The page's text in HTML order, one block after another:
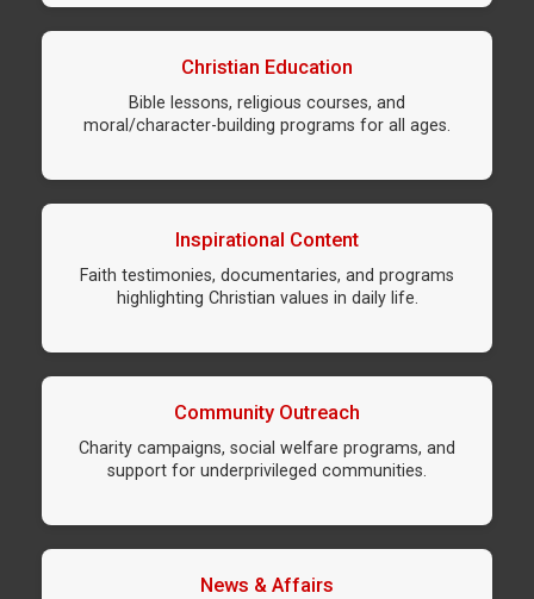
Christian Education
Bible lessons, religious courses, and
moral/character-building programs for all ages.
Inspirational Content
Faith testimonies, documentaries, and programs
highlighting Christian values in daily life.
Community Outreach
Charity campaigns, social welfare programs, and
support for underprivileged communities.
News & Affairs